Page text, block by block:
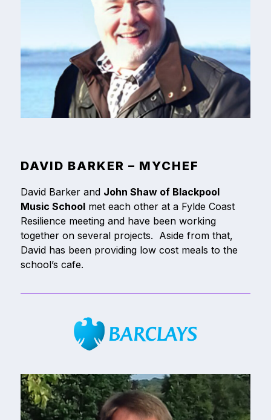
DAVID BARKER – MYCHEF
David Barker and John Shaw of Blackpool
Music Schoolmet each other at a Fylde Coast
Resilience meeting and have been working
together on several projects. Aside from that,
David has been providing low cost meals to the
school’s cafe.